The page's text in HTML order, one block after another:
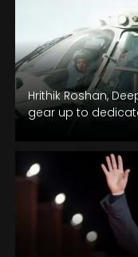
Hrithik Roshan,
gear up to